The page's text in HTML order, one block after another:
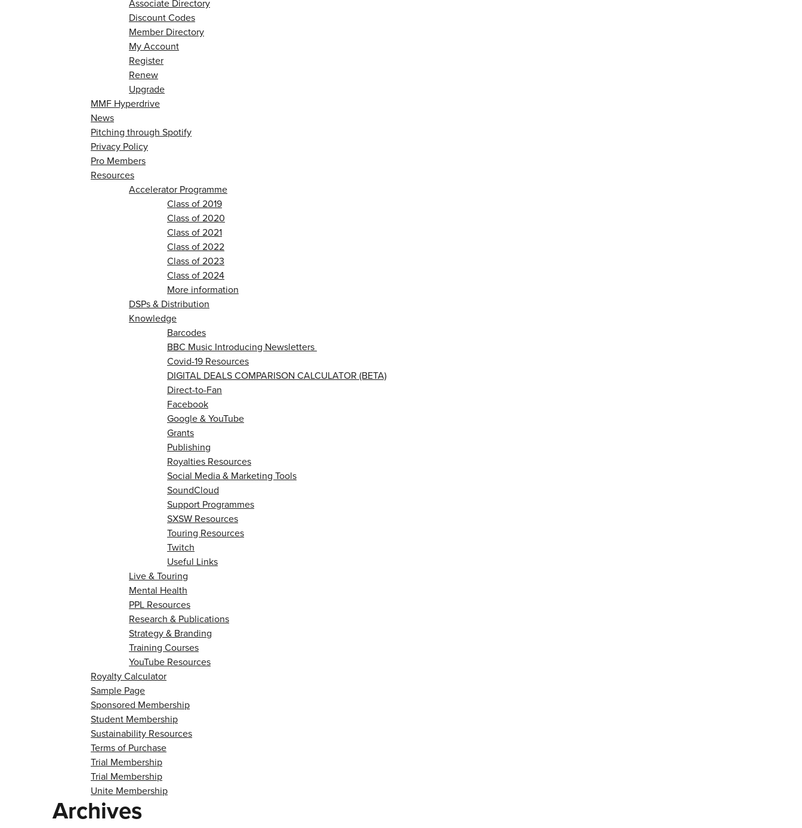
Associate Directory
Discount Codes
Member Directory
My Account
Register
Renew
Upgrade
MMF Hyperdrive
News
Pitching through Spotify
Privacy Policy
Pro Members
Resources
Accelerator Programme
Class of 2019
Class of 2020
Class of 2021
Class of 2022
Class of 2023
Class of 2024
More information
DSPs & Distribution
Knowledge
Barcodes
BBC Music Introducing Newsletters
Covid-19 Resources
DIGITAL DEALS COMPARISON CALCULATOR (BETA)
Direct-to-Fan
Facebook
Google & YouTube
Grants
Publishing
Royalties Resources
Social Media & Marketing Tools
SoundCloud
Support Programmes
SXSW Resources
Touring Resources
Twitch
Useful Links
Live & Touring
Mental Health
PPL Resources
Research & Publications
Strategy & Branding
Training Courses
YouTube Resources
Royalty Calculator
Sample Page
Sponsored Membership
Student Membership
Sustainability Resources
Terms of Purchase
Trial Membership
Trial Membership
Unite Membership
Archives